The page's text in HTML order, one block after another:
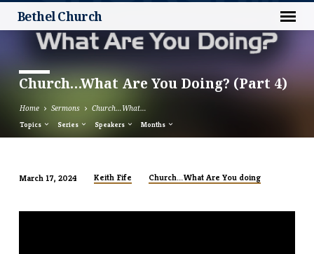
Bethel Church
Church…What Are You Doing? (Part 4)
Home Sermons Church…What…
Topics Series Speakers Months
What
March 17, 2024 Keith Fife Church...What Are You doing